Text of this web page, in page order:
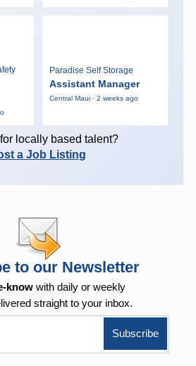
Paradise Self Storage
Assistant Manager
Central Maui · 2 weeks ago
locally based talent?
a Job Listing
to our Newsletter
know with daily or weekly
straight to your inbox.